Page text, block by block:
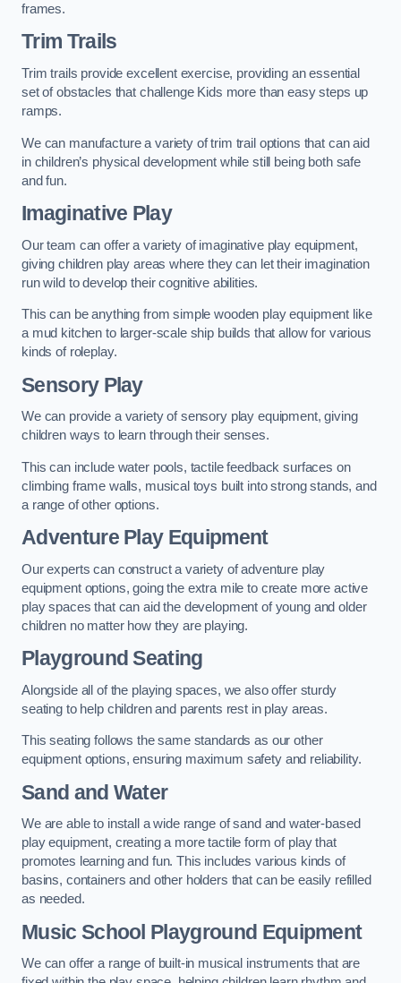
frames.
Trim Trails
Trim trails provide excellent exercise, providing an essential
set of obstacles that challenge Kids more than easy steps up
ramps.
We can manufacture a variety of trim trail options that can aid
in children’s physical development while still being both safe
and fun.
Imaginative Play
Our team can offer a variety of imaginative play equipment,
giving children play areas where they can let their imagination
run wild to develop their cognitive abilities.
This can be anything from simple wooden play equipment like
a mud kitchen to larger-scale ship builds that allow for various
kinds of roleplay.
Sensory Play
We can provide a variety of sensory play equipment, giving
children ways to learn through their senses.
This can include water pools, tactile feedback surfaces on
climbing frame walls, musical toys built into strong stands, and
a range of other options.
Adventure Play Equipment
Our experts can construct a variety of adventure play
equipment options, going the extra mile to create more active
play spaces that can aid the development of young and older
children no matter how they are playing.
Playground Seating
Alongside all of the playing spaces, we also offer sturdy
seating to help children and parents rest in play areas.
This seating follows the same standards as our other
equipment options, ensuring maximum safety and reliability.
Sand and Water
We are able to install a wide range of sand and water-based
play equipment, creating a more tactile form of play that
promotes learning and fun. This includes various kinds of
basins, containers and other holders that can be easily refilled
as needed.
Music School Playground Equipment
We can offer a range of built-in musical instruments that are